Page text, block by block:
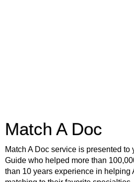
Match A Doc
Match A Doc service is presented to
Guide who helped more than
than 10 years experience in helping